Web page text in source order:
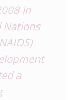
in
Nations
)
a